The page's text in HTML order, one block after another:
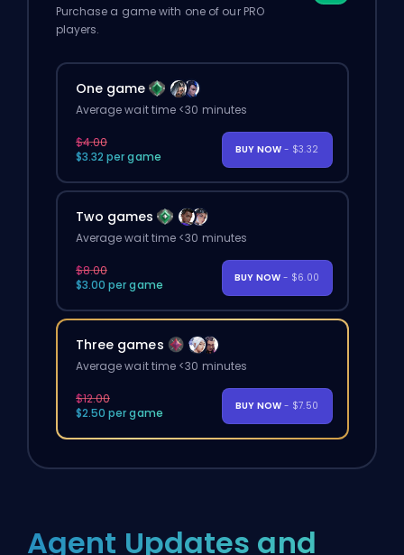
Purchase a game with one of our PRO
players.
One game
Average wait time <30 minutes
$4.00
$3.32 per game
BUY NOW - $3.32
Two games
Average wait time <30 minutes
$8.00
$3.00 per game
BUY NOW - $6.00
Three games
Average wait time <30 minutes
$12.00
$2.50 per game
BUY NOW - $7.50
Agent Updates and